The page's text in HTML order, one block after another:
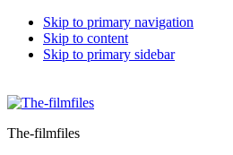
Skip to primary navigation
Skip to content
Skip to primary sidebar
The-filmfiles